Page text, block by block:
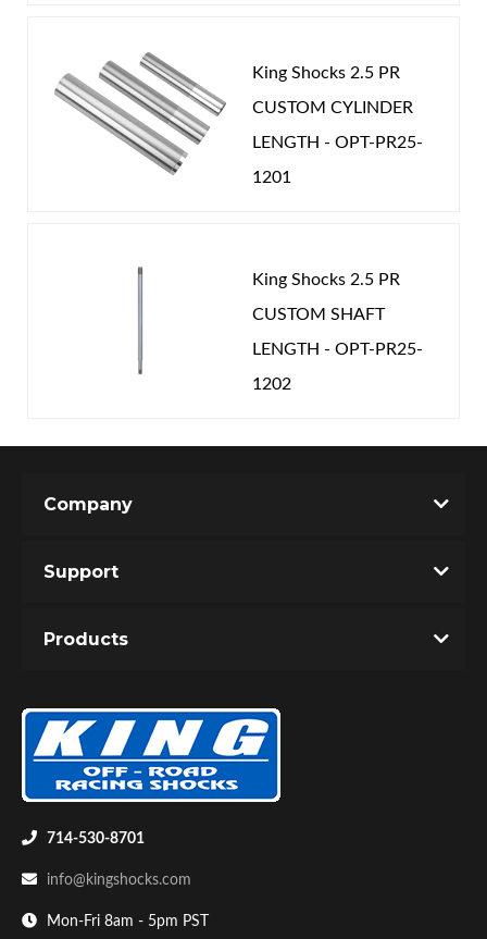
King Shocks 2.5 PR
CUSTOM CYLINDER
LENGTH - OPT-PR25-
1201
King Shocks 2.5 PR
CUSTOM SHAFT
LENGTH - OPT-PR25-
1202
714-530-8701
info@kingshocks.com
Mon-Fri 8am - 5pm PST
Company
Support
Products